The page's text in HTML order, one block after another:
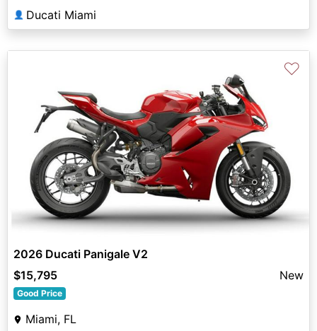
👤 Ducati Miami
♡
2026 Ducati Panigale V2
$15,795
New
Good Price
Miami, FL